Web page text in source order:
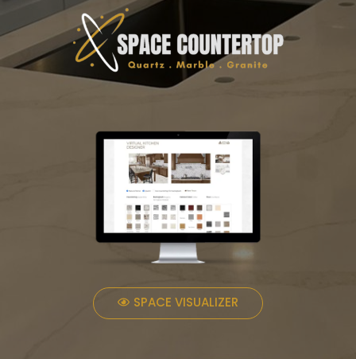
SPACE VISUALIZER